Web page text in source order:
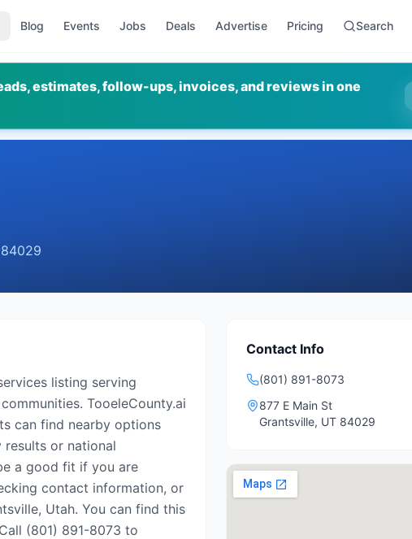
Blog Events Jobs Deals Advertise Pricing Search
estimates, follow-ups, invoices, and reviews in one
84029
listing serving
TooeleCounty.ai
can find nearby options
or national
a good fit if you are
contact information, or
Utah. You can find this
(801) 891-8073 to
Contact Info
(801) 891-8073
877 E Main St
Grantsville, UT 84029